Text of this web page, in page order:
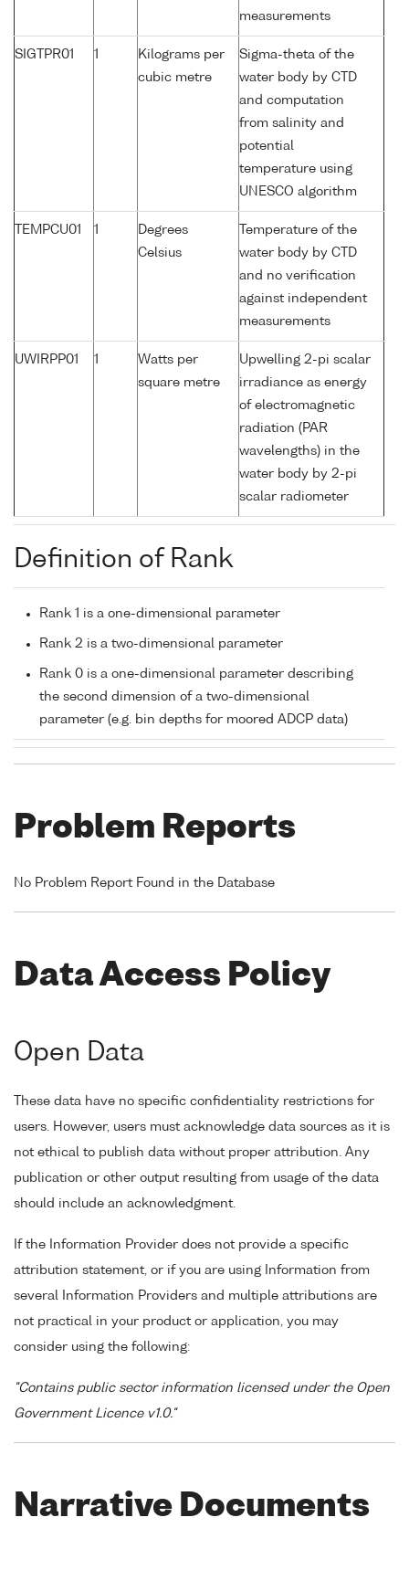
measurements
SIGTPR01 1
Kilograms per
cubic metre
Sigma-theta of the
water body by CTD
and computation
from salinity and
potential
temperature using
UNESCO algorithm
TEMPCU01 1
Degrees
Celsius
Temperature of the
water body by CTD
and no verification
against independent
measurements
UWIRPP01 1
Watts per
square metre
Upwelling 2-pi scalar
irradiance as energy
of electromagnetic
radiation (PAR
wavelengths) in the
water body by 2-pi
scalar radiometer
Definition of Rank
Rank 1 is a one-dimensional parameter
Rank 2 is a two-dimensional parameter
Rank 0 is a one-dimensional parameter describing
the second dimension of a two-dimensional
parameter (e.g. bin depths for moored ADCP data)
Problem Reports
No Problem Report Found in the Database
Data Access Policy
Open Data
These data have no specific confidentiality restrictions for
users. However, users must acknowledge data sources as it is
not ethical to publish data without proper attribution. Any
publication or other output resulting from usage of the data
should include an acknowledgment.
If the Information Provider does not provide a specific
attribution statement, or if you are using Information from
several Information Providers and multiple attributions are
not practical in your product or application, you may
consider using the following:
"Contains public sector information licensed under the Open
Government Licence v1.0."
Narrative Documents